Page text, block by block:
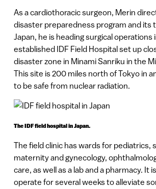
As a cardiothoracic surgeon, Merin
disaster preparedness program and its
Japan, he is heading surgical operations
established IDF Field Hospital set up
disaster zone in Minami Sanriku in the
This site is 200 miles north of Tokyo in
to be safe from nuclear radiation.
The IDF field hospital in Japan.
The field clinic has wards for pediatrics,
maternity and gynecology,
care, as well as a lab and a pharmacy. It
operate for several weeks to alleviate